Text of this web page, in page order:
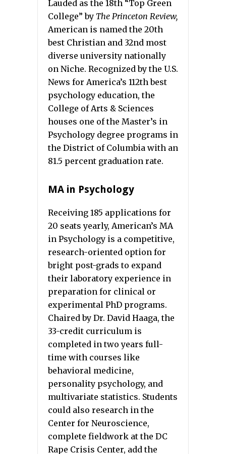
Lauded as the 18th “Top Green
College” by The Princeton Review,
American is named the 20th
best Christian and 32nd most
diverse university nationally
on Niche. Recognized by the U.S.
News for America’s 112th best
psychology education, the
College of Arts & Sciences
houses one of the Master’s in
Psychology degree programs in
the District of Columbia with an
81.5 percent graduation rate.
MA in Psychology
Receiving 185 applications for
20 seats yearly, American’s MA
in Psychology is a competitive,
research-oriented option for
bright post-grads to expand
their laboratory experience in
preparation for clinical or
experimental PhD programs.
Chaired by Dr. David Haaga, the
33-credit curriculum is
completed in two years full-
time with courses like
behavioral medicine,
personality psychology, and
multivariate statistics. Students
could also research in the
Center for Neuroscience,
complete fieldwork at the DC
Rape Crisis Center, add the